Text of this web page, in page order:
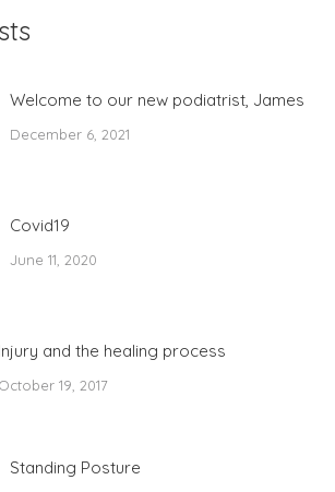
Welcome to our new podiatrist, James
December 6, 2021
Covid19
June 11, 2020
Injury and the healing process
October 19, 2017
Standing Posture